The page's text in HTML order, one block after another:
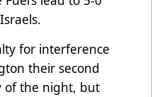
for interference
their second
of the night, but